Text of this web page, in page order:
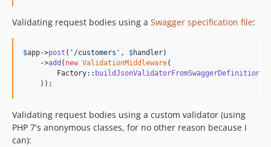
Validating request bodies using a Swagger specification file:
$app->post ( ' /customers ' , $handler)
    ->
add ( new ValidationMiddleware(
        Factory::
buildJsonValidatorFromSwaggerDefinition
    ));
Validating request bodies using a custom validator (using
PHP 7's anonymous classes, for no other reason because I
can):